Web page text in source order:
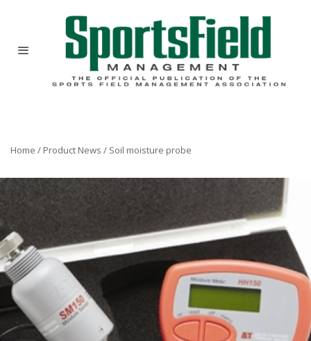
Home / Product News / Soil moisture probe